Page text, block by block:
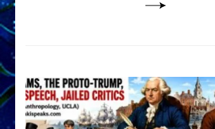
Knowing
What
You
Hide